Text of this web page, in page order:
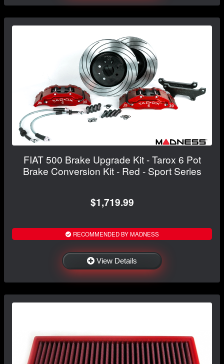
FIAT 500 Brake Upgrade Kit - Tarox 6 Pot
Brake Conversion Kit - Red - Sport Series
$1,719.99
RECOMMENDED BY MADNESS
View Details